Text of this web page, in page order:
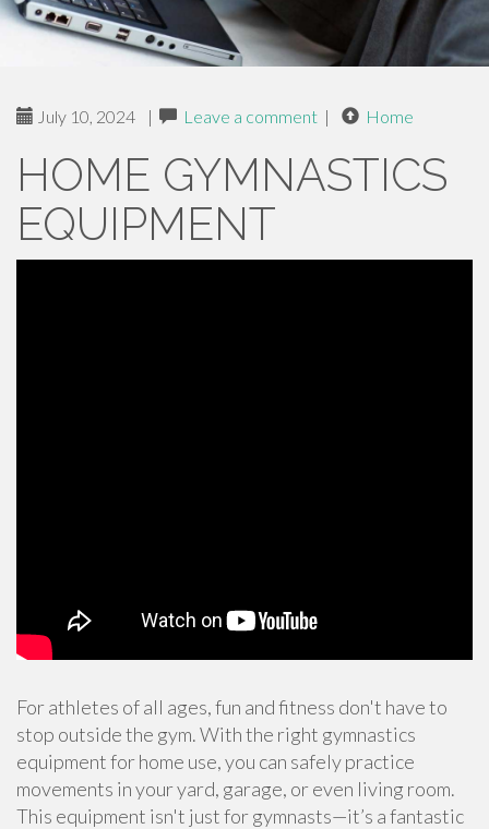
July 10, 2024 | Leave a comment | Home
HOME GYMNASTICS
EQUIPMENT
For athletes of all ages, fun and fitness don't have to
stop outside the gym. With the right gymnastics
equipment for home use, you can safely practice
movements in your yard, garage, or even living room.
This equipment isn't just for gymnasts—it’s a fantastic